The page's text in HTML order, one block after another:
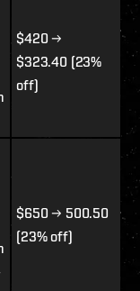
$420 →
$323.40 (23%
off)
$650 → 500.50
(23% off)